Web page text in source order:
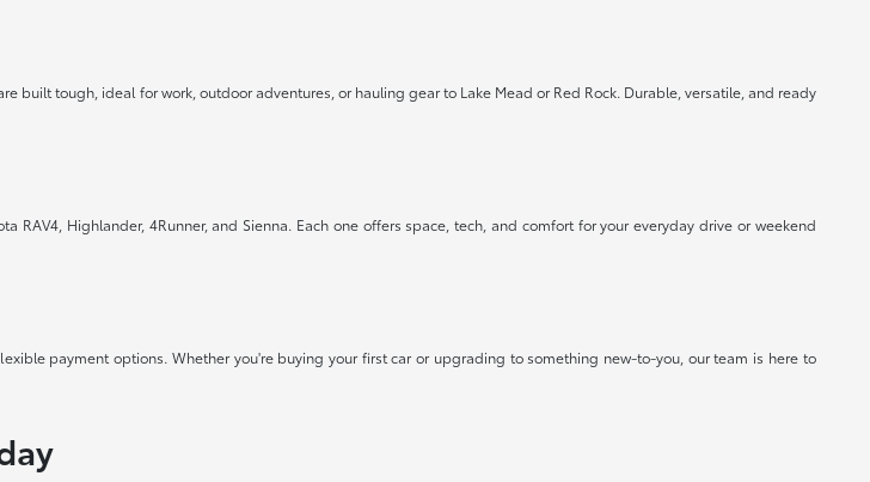
built tough, ideal for work, outdoor adventures, or hauling gear to Lake Mead or Red Rock. Durable, versatile, and ready
Highlander, 4Runner, and Sienna. Each one offers space, tech, and comfort for your everyday drive or weekend
payment options. Whether you're buying your first car or upgrading to something new-to-you, our team is here to